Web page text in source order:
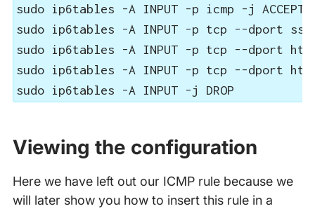
sudo ip6tables -A INPUT -p icmp -j ACCEPT
sudo ip6tables -A INPUT -p tcp --dport ssh
sudo ip6tables -A INPUT -p tcp --dport http
sudo ip6tables -A INPUT -p tcp --dport
sudo ip6tables -A INPUT -j DROP
Viewing the configuration
Here we have left out our ICMP rule because we
will later show you how to insert this rule in a